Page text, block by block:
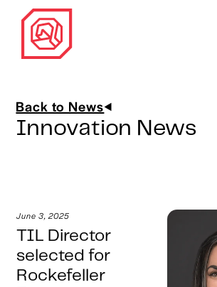
Innovation News
Back to News
June 3, 2025
TIL Director
selected for
Rockefeller